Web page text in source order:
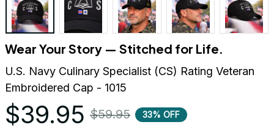
Wear Your Story — Stitched for Life.
U.S. Navy Culinary Specialist (CS) Rating Veteran
Embroidered Cap - 1015
$39.95 $59.95 33% OFF